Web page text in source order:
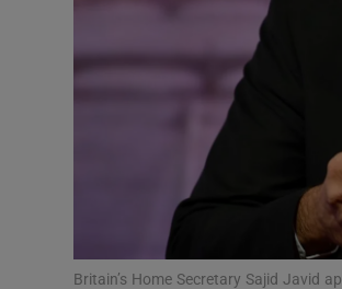
Britain’s Home Secretary Sajid Javid